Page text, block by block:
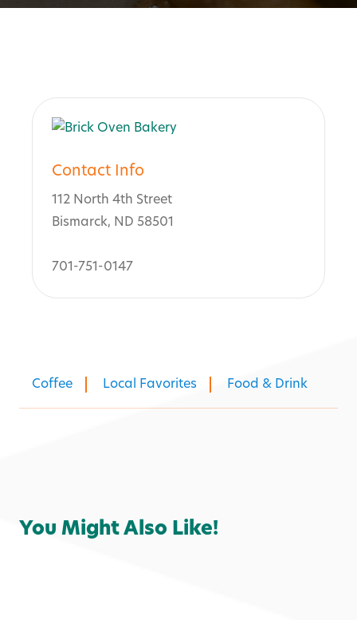
Contact Info
112 North 4th Street
Bismarck, ND 58501
701-751-0147
Coffee Local Favorites Food & Drink
You Might Also Like!